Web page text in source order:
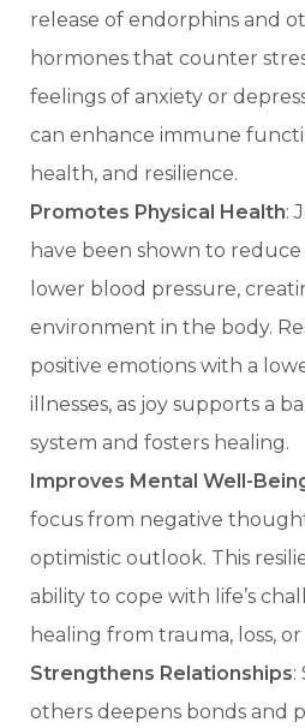
release of endorphins and
hormones that counter
feelings of anxiety or
can enhance immune
health, and resilience.
Promotes Physical Health:
have been shown to
lower blood pressure,
environment in the body.
positive emotions with a
illnesses, as joy supports a
system and fosters healing.
Improves Mental Well-
focus from negative
optimistic outlook. This
ability to cope with life’s
healing from trauma, loss, or
Strengthens Relationships:
others deepens bonds and